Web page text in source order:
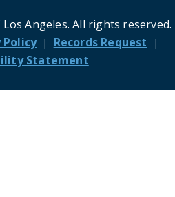
Angeles. All rights reserved.
Policy
Records Request
Statement